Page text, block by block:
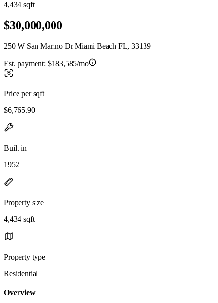
4,434 sqft
$30,000,000
250 W San Marino Dr Miami Beach FL, 33139
Est. payment: $183,585/mo
Price per sqft
$6,765.90
Built in
1952
Property size
4,434 sqft
Property type
Residential
Overview